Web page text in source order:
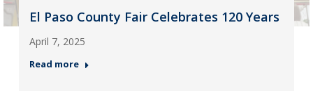
El Paso County Fair Celebrates 120 Years
April 7, 2025
Read more